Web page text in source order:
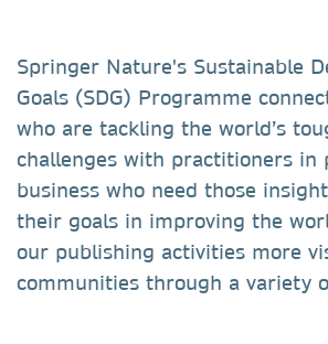
Springer Nature's Sustainable
Goals (SDG) Programme
who are tackling the world’s
challenges with practitioners in
business who need those
their goals in improving the
our publishing activities more
communities through a variety